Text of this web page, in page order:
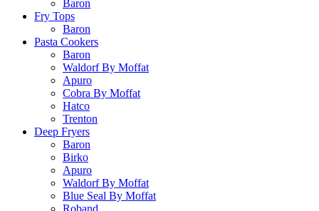
Baron
Fry Tops
Baron
Pasta Cookers
Baron
Waldorf By Moffat
Apuro
Cobra By Moffat
Hatco
Trenton
Deep Fryers
Baron
Birko
Apuro
Waldorf By Moffat
Blue Seal By Moffat
Roband